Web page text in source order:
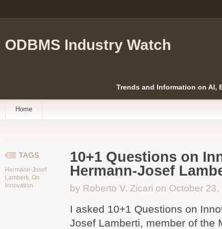
ODBMS Industry Watch
Trends and Information on AI,
Home
TAGS
Hermann-Josef
Lamberti, On
Innovation
10+1 Questions on
Hermann-Josef
by Roberto V. Zicari on October 23,
I asked 10+1 Questions on
Josef Lamberti, member of the